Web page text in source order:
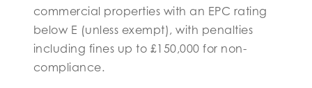
commercial properties with an EPC rating
below E (unless exempt), with penalties
including fines up to £150,000 for non-
compliance.